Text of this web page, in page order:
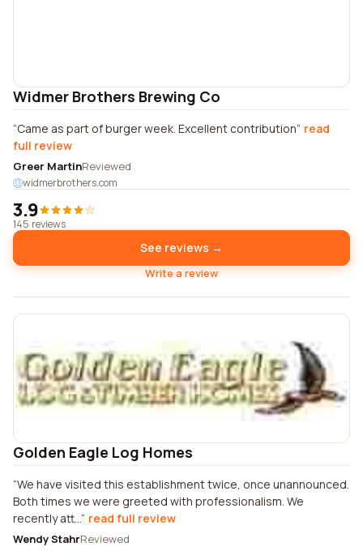
Widmer Brothers Brewing Co
Came as part of burger week. Excellent contribution read
full review
Greer MartinReviewed
widmerbrothers.com
3.9
145 reviews
See reviews →
Write a review
Golden Eagle Log Homes
We have visited this establishment twice, once unannounced.
Both times we were greeted with professionalism. We
recently att... read full review
Wendy StahrReviewed